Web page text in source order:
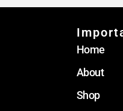
Home
About
Shop